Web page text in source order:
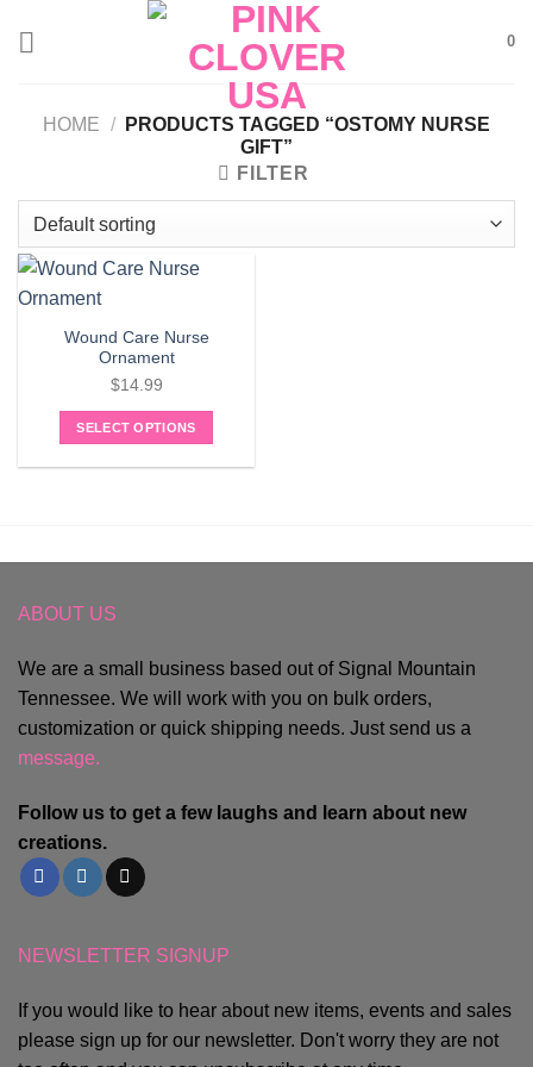
0
HOME /
PRODUCTS TAGGED “OSTOMY NURSE
GIFT”
FILTER
Wound Care Nurse
Ornament
$14.99
SELECT OPTIONS
ABOUT US
We are a small business based out of Signal Mountain
Tennessee. We will work with you on bulk orders,
customization or quick shipping needs. Just send us a
message.
Follow us to get a few laughs and learn about new
creations.
NEWSLETTER SIGNUP
If you would like to hear about new items, events and sales
please sign up for our newsletter. Don't worry they are not